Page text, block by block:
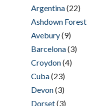
Argentina(22)
Ashdown Forest
Avebury(9)
Barcelona(3)
Croydon(4)
Cuba(23)
Devon(3)
Dorset(3)